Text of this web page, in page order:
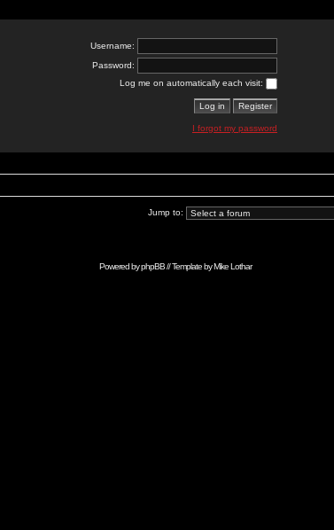
Username:
Password:
Log me on automatically each visit:
I forgot my password
Jump to:
Powered byphpBB// Template byMike Lothar